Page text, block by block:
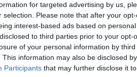
for targeted advertising by us,
selection. Please note that after your
interest-based ads based on
to third parties prior to your
of your personal information by
This information may also be disclosed
Participants that may further disclose it
recently after herefused
of his backbench to stay
in a move that has enraged